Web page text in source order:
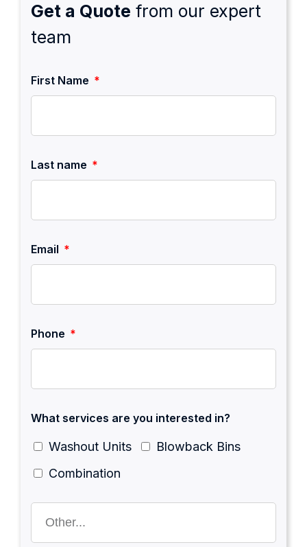
Get a Quote from our expert
team
First Name
Last name
Email
Phone
What services are you interested in?
Washout Units
Blowback Bins
Combination